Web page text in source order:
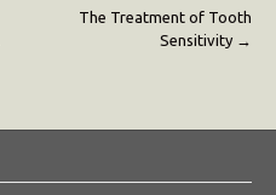
The Treatment of Tooth
Sensitivity →